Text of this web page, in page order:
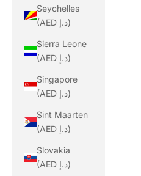
Seychelles
(AED د.إ)
Sierra Leone
(AED د.إ)
Singapore
(AED د.إ)
Sint Maarten
(AED د.إ)
Slovakia
(AED د.إ)